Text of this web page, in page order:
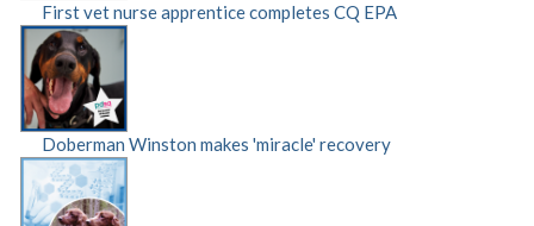
First vet nurse apprentice completes CQ EPA
Doberman Winston makes 'miracle' recovery